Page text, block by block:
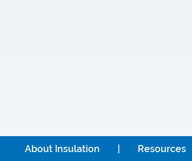
About Insulation Resources